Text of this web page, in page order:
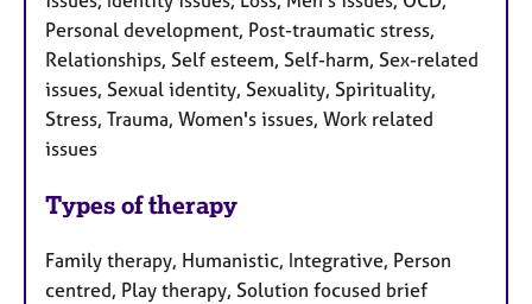
Personal development, Post-traumatic stress,
Relationships, Self esteem, Self-harm, Sex-related
issues, Sexual identity, Sexuality, Spirituality,
Stress, Trauma, Women's issues, Work related
issues
Types of therapy
Family therapy, Humanistic, Integrative, Person
centred, Play therapy, Solution focused brief